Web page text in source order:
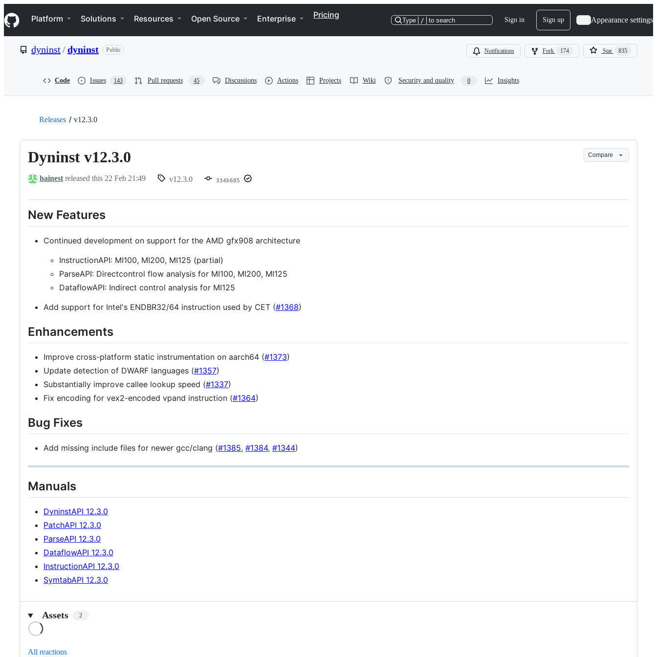
k
i
p
e
Navigation Menu
Platform Solutions Resources Open Source Enterprise Pricing
Type / to search Sign in Sign up Appearance settings
dyninst/dyninst Public Notifications Fork 174 Star 835
Code Issues 143 Pull requests 45 Discussions Actions Projects Wiki Security and quality 0 Insights
Releases v12.3.0
Dyninst v12.3.0 Compare
hainest released this 22 Feb 21:49 v12.3.0 334b685
New Features
Continued development on support for the AMD gfx908 architecture
InstructionAPI: MI100, MI200, MI125 (partial)
ParseAPI: Directcontrol flow analysis for MI100, MI200, MI125
DataflowAPI: Indirect control analysis for MI125
Add support for Intel's ENDBR32/64 instruction used by CET (#1368)
Enhancements
Improve cross-platform static instrumentation on aarch64 (#1373)
Update detection of DWARF languages (#1357)
Substantially improve callee lookup speed (#1337)
Fix encoding for vex2-encoded vpand instruction (#1364)
Bug Fixes
Add missing include files for newer gcc/clang (#1385, #1384, #1344)
Manuals
DyninstAPI 12.3.0
PatchAPI 12.3.0
ParseAPI 12.3.0
DataflowAPI 12.3.0
InstructionAPI 12.3.0
SymtabAPI 12.3.0
Assets 2
All reactions